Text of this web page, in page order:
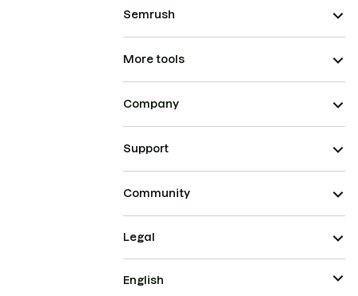
Semrush
More tools
Company
Support
Community
Legal
English